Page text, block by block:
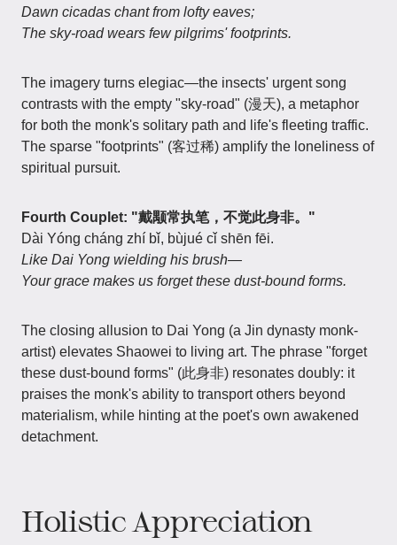
Dawn cicadas chant from lofty eaves;
The sky-road wears few pilgrims' footprints.
The imagery turns elegiac—the insects' urgent song
contrasts with the empty "sky-road" (漫天), a metaphor
for both the monk's solitary path and life's fleeting traffic.
The sparse "footprints" (客过稀) amplify the loneliness of
spiritual pursuit.
Fourth Couplet: "戴颙常执笔，不觉此身非。"
Dài Yóng cháng zhí bǐ, bùjué cǐ shēn fēi.
Like Dai Yong wielding his brush—
Your grace makes us forget these dust-bound forms.
The closing allusion to Dai Yong (a Jin dynasty monk-
artist) elevates Shaowei to living art. The phrase "forget
these dust-bound forms" (此身非) resonates doubly: it
praises the monk's ability to transport others beyond
materialism, while hinting at the poet's own awakened
detachment.
Holistic Appreciation